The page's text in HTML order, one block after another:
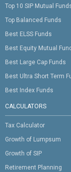
Top 10 SIP Mutual
Top Balanced Funds
Best ELSS Funds
Best Equity Mutual
Best Large Cap Funds
Best Ultra Short Term
Best Index Funds
CALCULATORS
Tax Calculator
Growth of Lumpsum
Growth of SIP
Retirement Planning